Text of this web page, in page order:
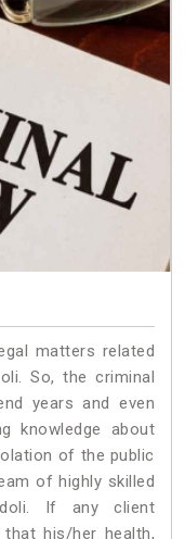
matters related
So, the criminal
years and even
knowledge about
of the public
of highly skilled
If any client
his/her health,